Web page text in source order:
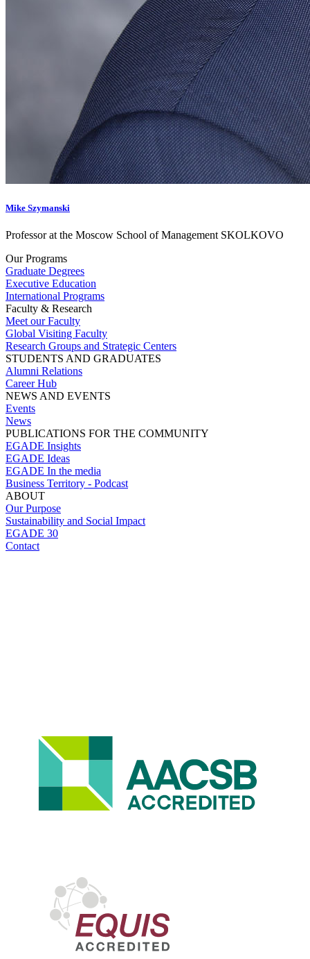
Mike Szymanski
Professor at the Moscow School of Management SKOLKOVO
Our Programs
Graduate Degrees
Executive Education
International Programs
Faculty & Research
Meet our Faculty
Global Visiting Faculty
Research Groups and Strategic Centers
STUDENTS AND GRADUATES
Alumni Relations
Career Hub
NEWS AND EVENTS
Events
News
PUBLICATIONS FOR THE COMMUNITY
EGADE Insights
EGADE Ideas
EGADE In the media
Business Territory - Podcast
ABOUT
Our Purpose
Sustainability and Social Impact
EGADE 30
Contact